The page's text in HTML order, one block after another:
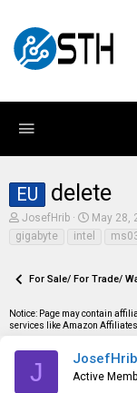
EU delete
T
h
r
d
t
a
t
JosefHrib
S
t
a
d
t
e
May 28,
gigabyte
intel
For Sale/ For Trade/
Notice: Page may contain
services like Amazon
J JosefHrib
Active